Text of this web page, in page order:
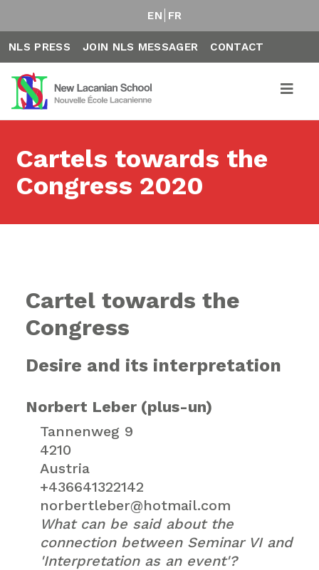
EN FR
NLS PRESS JOIN NLS MESSAGER CONTACT
Cartels towards the
Congress 2020
Cartel towards the
Congress
Desire and its interpretation
Norbert Leber (plus-un)
Tannenweg 9
4210
Austria
+436641322142
norbertleber@hotmail.com
What can be said about the
connection between Seminar VI and
'Interpretation as an event'?